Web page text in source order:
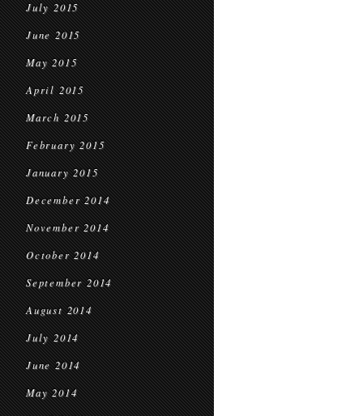
July 2015
June 2015
May 2015
April 2015
March 2015
February 2015
January 2015
December 2014
November 2014
October 2014
September 2014
August 2014
July 2014
June 2014
May 2014